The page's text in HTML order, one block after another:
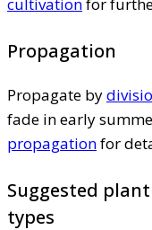
Propagation
Propagate by
fade in early
propagationfor
Suggested
types